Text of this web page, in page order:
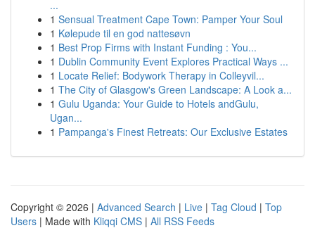
...
1 Sensual Treatment Cape Town: Pamper Your Soul
1 Kølepude til en god nattesøvn
1 Best Prop Firms with Instant Funding : You...
1 Dublin Community Event Explores Practical Ways ...
1 Locate Relief: Bodywork Therapy in Colleyvil...
1 The City of Glasgow's Green Landscape: A Look a...
1 Gulu Uganda: Your Guide to Hotels andGulu,
Ugan...
1 Pampanga's Finest Retreats: Our Exclusive Estates
Copyright © 2026 | Advanced Search | Live | Tag Cloud | Top
Users | Made with Kliqqi CMS | All RSS Feeds